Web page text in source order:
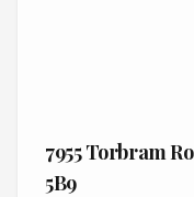
7955 Torbram
5B9